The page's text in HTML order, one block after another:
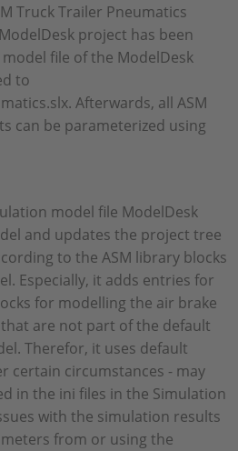
Truck Trailer Pneumatics
project has been
file of the ModelDesk
to
Afterwards, all ASM
can be parameterized using
model file ModelDesk
and updates the project tree
to the ASM library blocks
Especially, it adds entries for
for modelling the air brake
are not part of the default
Therefor, it uses default
certain circumstances - may
in the ini files in the Simulation
with the simulation results
from or using the